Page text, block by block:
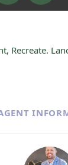
Recreate.